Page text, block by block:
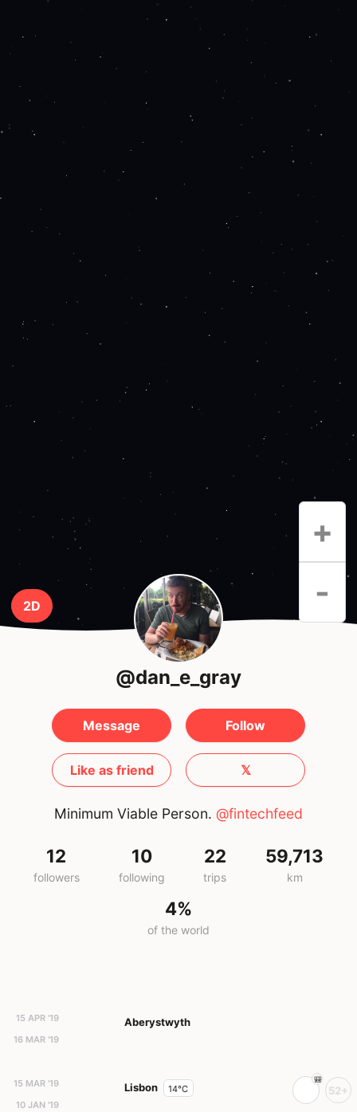
2D
+
-
@dan_e_gray
Message Follow
Like as friend 𝕏
Minimum Viable Person. @fintechfeed
12
followers
10
following
22
trips
59,713
km
4%
of the world
15 APR '19
16 MAR '19
Aberystwyth
15 MAR '19
10 JAN '19
Lisbon 14°C 52+